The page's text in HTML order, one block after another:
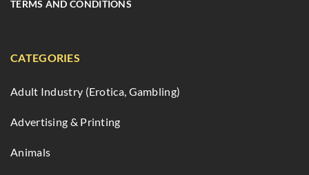
TERMS AND CONDITIONS
CATEGORIES
Adult Industry (Erotica, Gambling)
Advertising & Printing
Animals